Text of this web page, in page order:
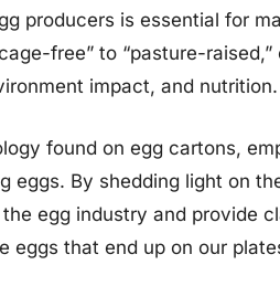
producers is essential for
free” to “pasture-raised,”
impact, and nutrition.
found on egg cartons,
eggs. By shedding light on
egg industry and provide
eggs that end up on our